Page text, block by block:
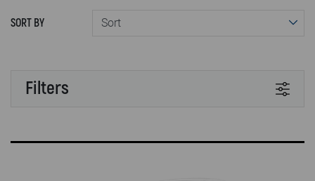
Locations
SORT BY
Filters